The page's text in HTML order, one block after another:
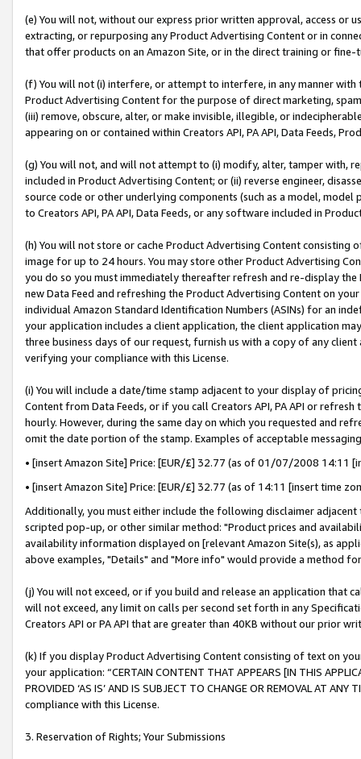
(e) You will not, without our express prior written approval, access or
extracting, or repurposing any Product Advertising Content or in
that offer products on an Amazon Site, or in the direct training or
(f) You will not (i) interfere, or attempt to interfere, in any manner
Product Advertising Content for the purpose of direct marketing,
(iii) remove, obscure, alter, or make invisible, illegible, or
appearing on or contained within Creators API, PA API, Data Feeds,
(g) You will not, and will not attempt to (i) modify, alter, tamper with,
included in Product Advertising Content; or (ii) reverse engineer,
source code or other underlying components (such as a model,
to Creators API, PA API, Data Feeds, or any software included in
(h) You will not store or cache Product Advertising Content
image for up to 24 hours. You may store other Product Advertising
you do so you must immediately thereafter refresh and re-display the
new Data Feed and refreshing the Product Advertising Content on
individual Amazon Standard Identification Numbers (ASINs) for an
your application includes a client application, the client application
three business days of our request, furnish us with a copy of any
verifying your compliance with this License.
(i) You will include a date/time stamp adjacent to your display of
Content from Data Feeds, or if you call Creators API, PA API or
hourly. However, during the same day on which you requested and
omit the date portion of the stamp. Examples of acceptable
• [insert Amazon Site] Price: [EUR/£] 32.77 (as of 01/07/2008 14:11
• [insert Amazon Site] Price: [EUR/£] 32.77 (as of 14:11 [insert time
Additionally, you must either include the following disclaimer
scripted pop-up, or other similar method: "Product prices and
availability information displayed on [relevant Amazon Site(s), as
above examples, "Details" and "More info" would provide a method
(j) You will not exceed, or if you build and release an application that
will not exceed, any limit on calls per second set forth in any
Creators API or PA API that are greater than 40KB without our prior
(k) If you display Product Advertising Content consisting of text on
your application: “CERTAIN CONTENT THAT APPEARS [IN THIS
PROVIDED ‘AS IS’ AND IS SUBJECT TO CHANGE OR REMOVAL AT
compliance with this License.
3. Reservation of Rights; Your Submissions